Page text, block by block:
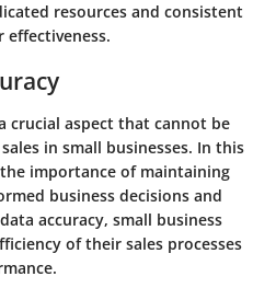
resources and consistent
crucial aspect that cannot be
in small businesses. In this
importance of maintaining
business decisions and
accuracy, small business
of their sales processes